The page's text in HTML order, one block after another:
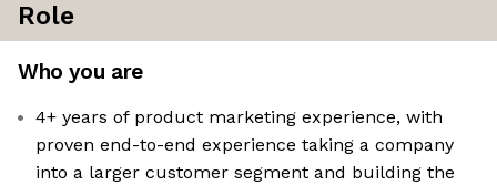
Role
Who you are
4+ years of product marketing experience, with
proven end-to-end experience taking a company
into a larger customer segment and building the